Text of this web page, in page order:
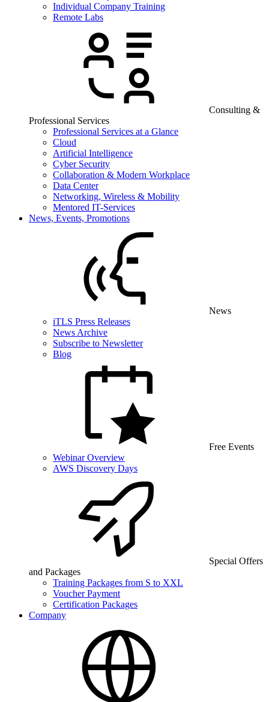
Individual Company Training
Remote Labs
Consulting &
Professional Services
Professional Services at a Glance
Cloud
Artificial Intelligence
Cyber Security
Collaboration & Modern Workplace
Data Center
Networking, Wireless & Mobility
Mentored IT-Services
News, Events, Promotions
News
iTLS Press Releases
News Archive
Subscribe to Newsletter
Blog
Free Events
Webinar Overview
AWS Discovery Days
Special Offers
and Packages
Training Packages from S to XXL
Voucher Payment
Certification Packages
Company